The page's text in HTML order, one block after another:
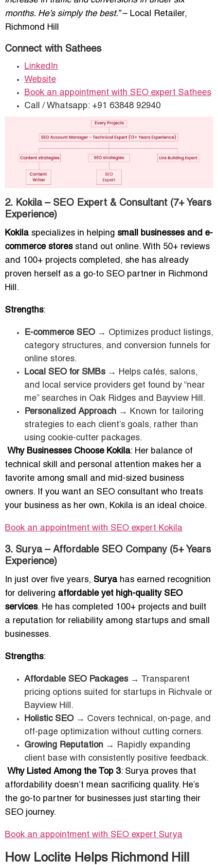
months. He’s simply the best.”– Local Retailer,
Richmond Hill
Connect with Sathees
LinkedIn
Website
Book an appointment with SEO expert Sathees
Call / Whatsapp: +91 63848 92940
2. Kokila – SEO Expert & Consultant (7+ Years
Experience)
Kokila specializes in helping small businesses and e-
commerce storesstand out online. With 50+ reviews
and 100+ projects completed, she has already
proven herself as a go-to SEO partner in Richmond
Hill.
Strengths:
E-commerce SEO→ Optimizes product listings,
category structures, and conversion funnels for
online stores.
Local SEO for SMBs→ Helps cafés, salons,
and local service providers get found by “near
me” searches in Oak Ridges and Bayview Hill.
Personalized Approach → Known for tailoring
strategies to each client’s goals, rather than
using cookie-cutter packages.
Why Businesses Choose Kokila: Her balance of
technical skill and personal attention makes her a
favorite among small and mid-sized business
owners. If you want an SEO consultant who treats
your business as her own, Kokila is an ideal choice.
Book an appointment with SEO expert Kokila
3. Surya – Affordable SEO Company (5+ Years
Experience)
In just over five years, Surya has earned recognition
for delivering affordable yet high-quality SEO
services. He has completed 100+ projects and built
a reputation for reliability among startups and small
businesses.
Strengths:
Affordable SEO Packages→ Transparent
pricing options suited for startups in Richvale or
Bayview Hill.
Holistic SEO→ Covers technical, on-page, and
off-page optimization without cutting corners.
Growing Reputation → Rapidly expanding
client base with consistently positive feedback.
Why Listed Among the Top 3: Surya proves that
affordability doesn’t mean sacrificing quality. He’s
the go-to partner for businesses just starting their
SEO journey.
Book an appointment with SEO expert Surya
How Loclite Helps Richmond Hill